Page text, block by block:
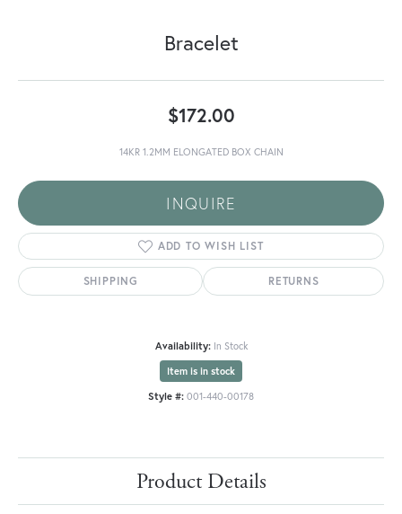
Bracelet
$172.00
14KR 1.2MM ELONGATED BOX CHAIN
INQUIRE
ADD TO WISH LIST
SHIPPING RETURNS
Availability: In Stock
Item is in stock
Style #: 001-440-00178
Product Details